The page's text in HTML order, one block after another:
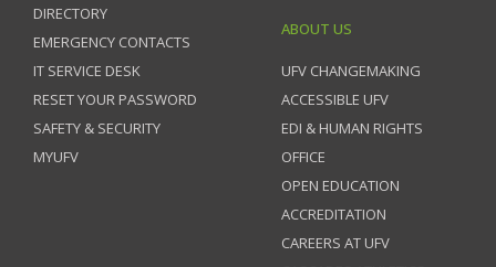
DIRECTORY
EMERGENCY CONTACTS
IT SERVICE DESK
RESET YOUR PASSWORD
SAFETY & SECURITY
MYUFV
ABOUT US
UFV CHANGEMAKING
ACCESSIBLE UFV
EDI & HUMAN RIGHTS
OFFICE
OPEN EDUCATION
ACCREDITATION
CAREERS AT UFV